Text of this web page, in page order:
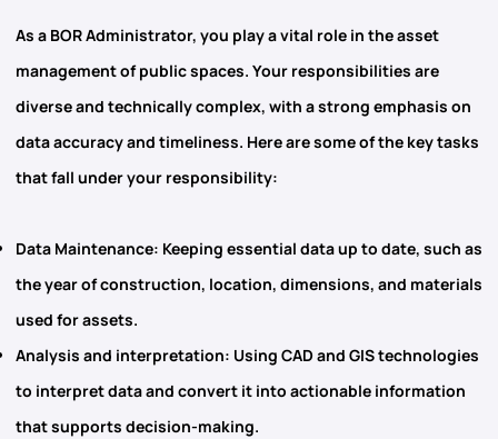
As a BOR Administrator, you play a vital role in theasset
managementof public spaces. Your responsibilities are
diverse and technically complex, with a strong emphasis on
data accuracy and timeliness. Here are some of the key tasks
that fall under your responsibility:
Data Maintenance: Keeping essential data up to date, such as
the year of construction, location, dimensions, and materials
used for assets.
Analysis and interpretation: Using CAD and GIStechnologies
to interpret data and convert it into actionable information
that supports decision-making.